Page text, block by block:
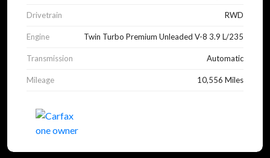
Drivetrain RWD
Engine Twin Turbo Premium Unleaded V-8 3.9 L/235
Transmission Automatic
Mileage 10,556 Miles